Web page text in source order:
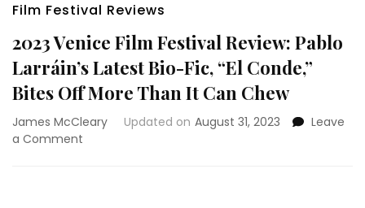
Film Festival Reviews
2023 Venice Film Festival Review: Pablo
Larráin’s Latest Bio-Fic, “El Conde,”
Bites Off More Than It Can Chew
James McCleary Updated on August 31, 2023
Leave
a Comment